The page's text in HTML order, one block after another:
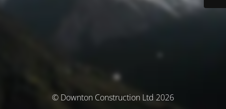
© Downton Construction Ltd 2026